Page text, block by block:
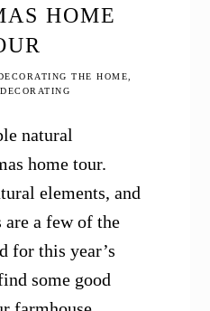
HOME
THE HOME,
natural
home tour.
elements, and
are a few of the
for this year’s
some good